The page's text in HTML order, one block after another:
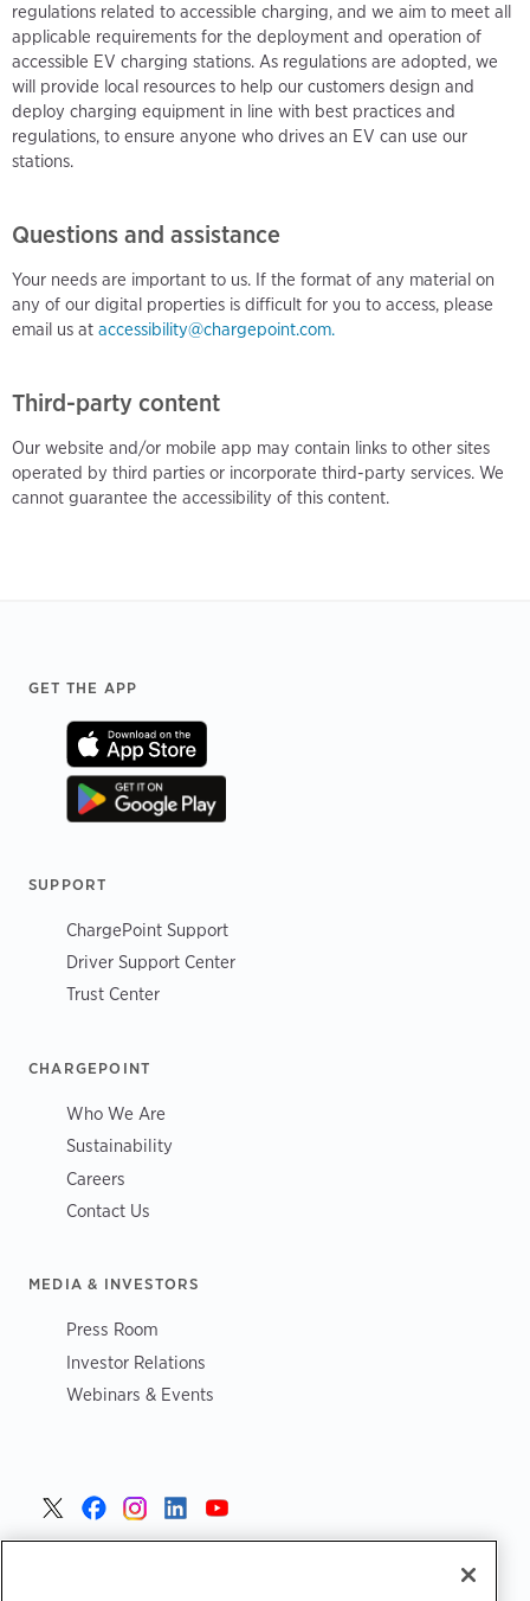
regulations related to accessible charging, and we aim to meet all
applicable requirements for the deployment and operation of
accessible EV charging stations. As regulations are adopted, we
will provide local resources to help our customers design and
deploy charging equipment in line with best practices and
regulations, to ensure anyone who drives an EV can use our
stations.
Questions and assistance
Your needs are important to us. If the format of any material on
any of our digital properties is difficult for you to access, please
email us at accessibility@chargepoint.com.
Third-party content
Our website and/or mobile app may contain links to other sites
operated by third parties or incorporate third-party services. We
cannot guarantee the accessibility of this content.
Footer
GET THE APP
SUPPORT
ChargePoint Support
Driver Support Center
Trust Center
CHARGEPOINT
Who We Are
Sustainability
Careers
Contact Us
MEDIA & INVESTORS
Press Room
Investor Relations
Webinars & Events